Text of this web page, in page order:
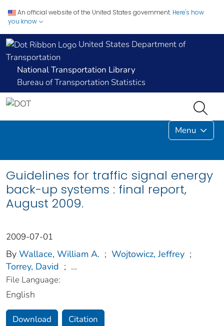
An official website of the United States government. Here's how
you know
United States Department of
Transportation
National Transportation Library
Bureau of Transportation Statistics
Menu
Guidelines for traffic signal energy
back-up systems : final report,
August 2009.
2009-07-01
By Wallace, William A. ; Wojtowicz, Jeffrey ;
Torrey, David ; ...
File Language:
English
Download Citation